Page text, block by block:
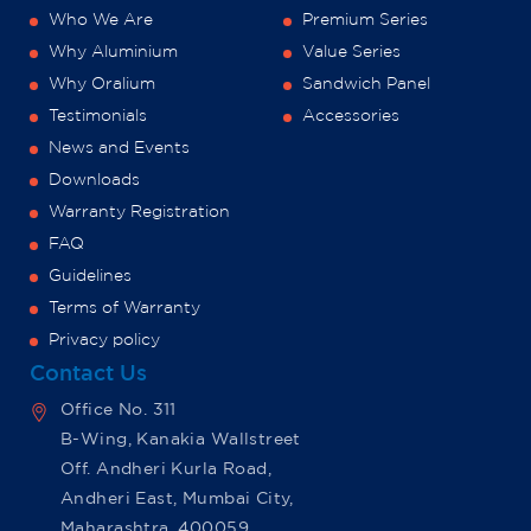
Who We Are
Why Aluminium
Why Oralium
Testimonials
News and Events
Downloads
Warranty Registration
FAQ
Guidelines
Terms of Warranty
Privacy policy
Premium Series
Value Series
Sandwich Panel
Accessories
Contact Us
Office No. 311
B-Wing, Kanakia Wallstreet
Off. Andheri Kurla Road,
Andheri East, Mumbai City,